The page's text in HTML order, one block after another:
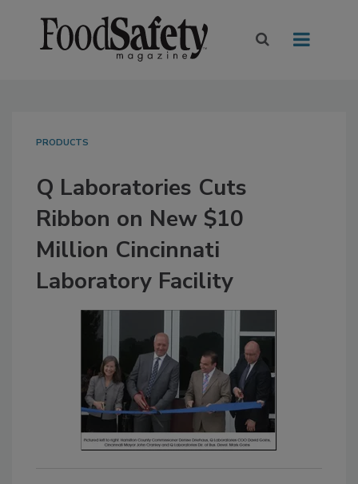
PRODUCTS
Q Laboratories Cuts
Ribbon on New $10
Million Cincinnati
Laboratory Facility